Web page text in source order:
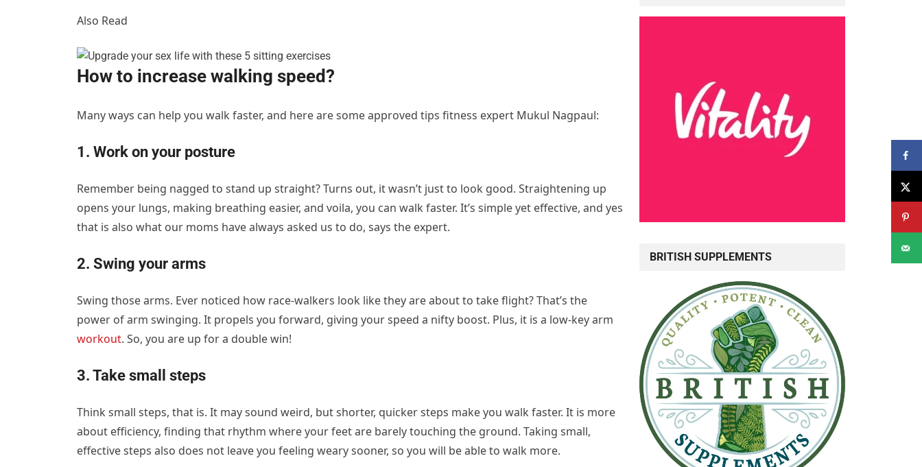
Also Read
How to increase walking speed?
Many ways can help you walk faster, and here are some approved tips fitness expert Mukul Nagpaul:
1. Work on your posture
Remember being nagged to stand up straight? Turns out, it wasn’t just to look good. Straightening up
opens your lungs, making breathing easier, and voila, you can walk faster. It’s simple yet effective, and yes
that is also what our moms have always asked us to do, says the expert.
2. Swing your arms
Swing those arms. Ever noticed how race-walkers look like they are about to take flight? That’s the
power of arm swinging. It propels you forward, giving your speed a nifty boost. Plus, it is a low-key arm
workout. So, you are up for a double win!
3. Take small steps
Think small steps, that is. It may sound weird, but shorter, quicker steps make you walk faster. It is more
about efficiency, finding that rhythm where your feet are barely touching the ground. Taking small,
effective steps also does not leave you feeling weary sooner, so you will be able to walk more.
BRITISH SUPPLEMENTS